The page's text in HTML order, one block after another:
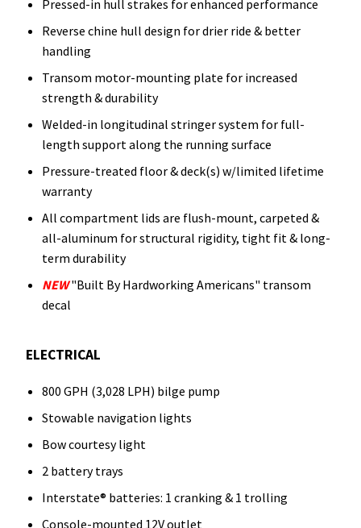
Pressed-in hull strakes for enhanced performance
Reverse chine hull design for drier ride & better
handling
Transom motor-mounting plate for increased
strength & durability
Welded-in longitudinal stringer system for full-
length support along the running surface
Pressure-treated floor & deck(s) w/limited lifetime
warranty
All compartment lids are flush-mount, carpeted &
all-aluminum for structural rigidity, tight fit & long-
term durability
NEW"Built By Hardworking Americans" transom
decal
ELECTRICAL
800 GPH (3,028 LPH) bilge pump
Stowable navigation lights
Bow courtesy light
2 battery trays
Interstate® batteries: 1 cranking & 1 trolling
Console-mounted 12V outlet